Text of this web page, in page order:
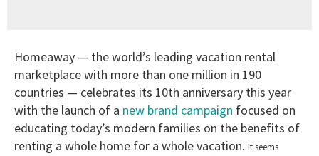
Homeaway — the world’s leading vacation rental
marketplace with more than one million in 190
countries — celebrates its 10th anniversary this year
with the launch of a new brand campaign focused on
educating today’s modern families on the benefits of
renting a whole home for a whole vacation. It seems